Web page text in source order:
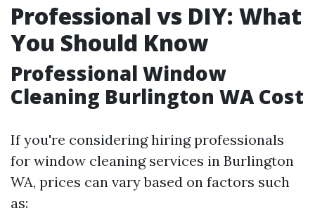
Professional vs DIY: What
You Should Know
Professional Window
Cleaning Burlington WA Cost
If you're considering hiring professionals
for window cleaning services in Burlington
WA, prices can vary based on factors such
as: